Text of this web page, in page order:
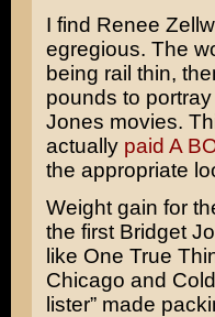
I find Renee
egregious. The
being rail thin,
pounds to
Jones movies.
actually paid A
the appropriate
Weight gain for
the first Bridget
like One True
Chicago and
lister” made